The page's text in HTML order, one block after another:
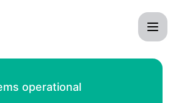
operational